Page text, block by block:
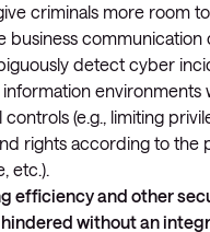
criminals more room
business communication
detect cyber
environments
(e.g., limiting
rights according to the
etc.).
efficiency and other
without an